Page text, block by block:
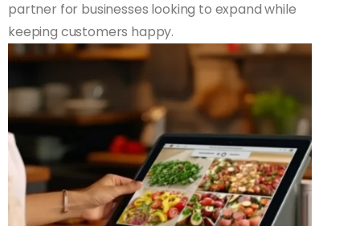
partner for businesses looking to expand while
keeping customers happy.